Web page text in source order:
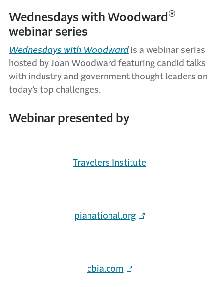
Wednesdays with Woodward ®
webinar series
Wednesdays with Woodward is a webinar series
hosted by Joan Woodward featuring candid talks
with industry and government thought leaders on
today’s top challenges.
Webinar presented by
Travelers Institute
pianational.org
cbia.com